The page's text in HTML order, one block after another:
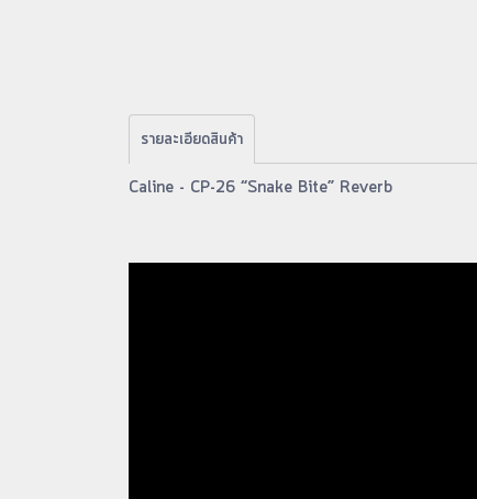
รายละเอียดสินค้า
Caline - CP-26 “Snake Bite” Reverb